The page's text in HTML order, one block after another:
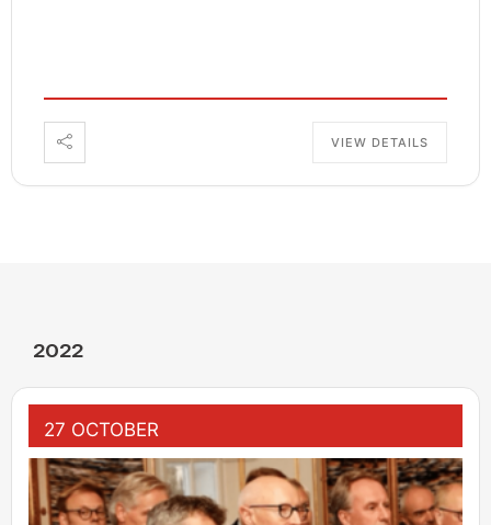
VIEW DETAILS
2022
27 OCTOBER